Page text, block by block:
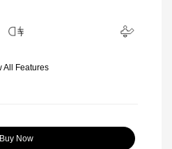
All Features
Buy Now